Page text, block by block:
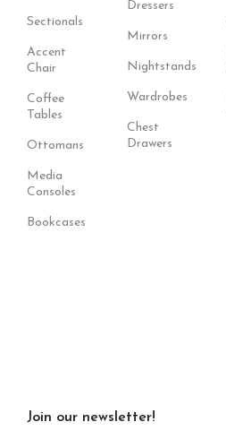
Sectionals
Accent
Chair
Coffee
Tables
Ottomans
Media
Consoles
Bookcases
Dressers
Mirrors
Nightstands
Wardrobes
Chest
Drawers
Join our newsletter!